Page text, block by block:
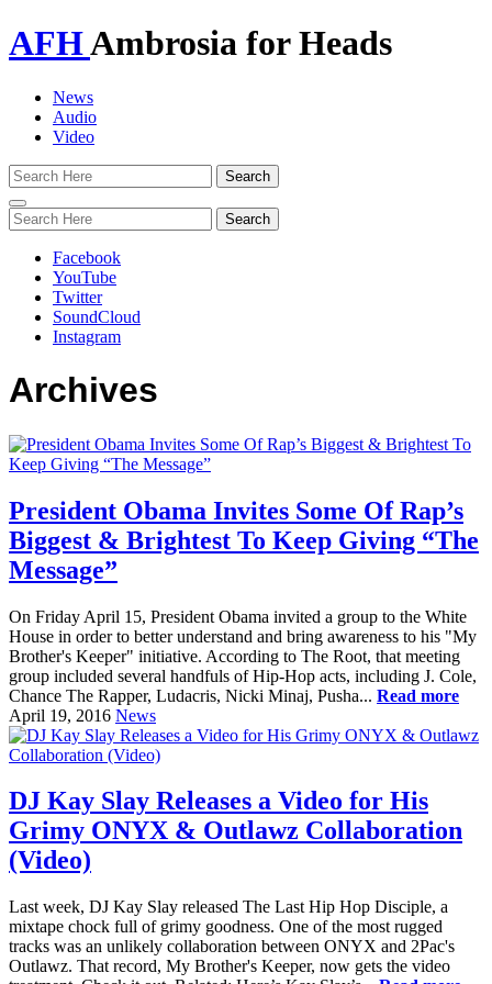
AFHAmbrosia for Heads
News
Audio
Video
Toggle
navigation
Facebook
YouTube
Twitter
SoundCloud
Instagram
Archives
President Obama Invites Some Of Rap’s
Biggest & Brightest To Keep Giving “The
Message”
On Friday April 15, President Obama invited a group to the White
House in order to better understand and bring awareness to his "My
Brother's Keeper" initiative. According to The Root, that meeting
group included several handfuls of Hip-Hop acts, including J. Cole,
Chance The Rapper, Ludacris, Nicki Minaj, Pusha... Read more
April 19, 2016 News
DJ Kay Slay Releases a Video for His
Grimy ONYX & Outlawz Collaboration
(Video)
Last week, DJ Kay Slay released The Last Hip Hop Disciple, a
mixtape chock full of grimy goodness. One of the most rugged
tracks was an unlikely collaboration between ONYX and 2Pac's
Outlawz. That record, My Brother's Keeper, now gets the video